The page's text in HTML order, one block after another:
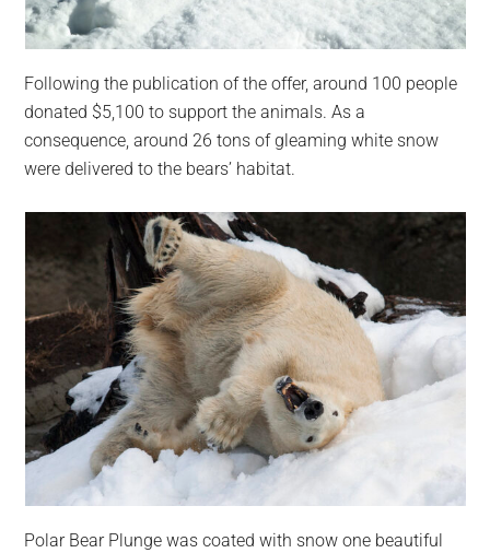
Following the publication of the offer, around 100 people
donated $5,100 to support the animals. As a
consequence, around 26 tons of gleaming white snow
were delivered to the bears’ habitat.
Polar Bear Plunge was coated with snow one beautiful